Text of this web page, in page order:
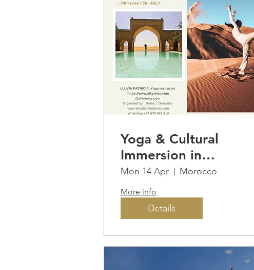
Yoga & Cultural
Immersion in
MOROCCO
Mon 14 Apr Morocco
More info
Details